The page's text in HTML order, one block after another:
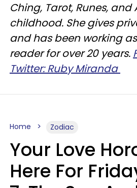
Ching, Tarot, Runes,
childhood. She gives
and has been working
reader for over 20 years.
Twitter: Ruby Miranda
Home Zodiac
Your Love
Here For